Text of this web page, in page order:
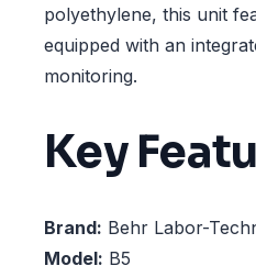
polyethylene, this unit
equipped with an
monitoring.
Key
Brand: Behr Labor-
Model: B5